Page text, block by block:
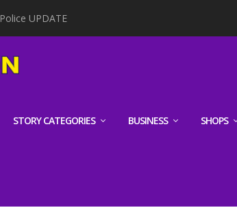
Police UPDATE
STORY CATEGORIES BUSINESS SHOPS